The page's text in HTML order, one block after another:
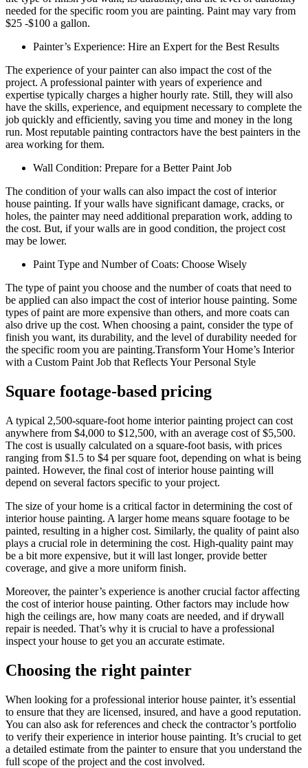
needed for the specific room you are painting. Paint may vary from
$25 -$100 a gallon.
Painter’s Experience: Hire an Expert for the Best Results
The experience of your painter can also impact the cost of the
project. A professional painter with years of experience and
expertise typically charges a higher hourly rate. Still, they will also
have the skills, experience, and equipment necessary to complete the
job quickly and efficiently, saving you time and money in the long
run. Most reputable painting contractors have the best painters in the
area working for them.
Wall Condition: Prepare for a Better Paint Job
The condition of your walls can also impact the cost of interior
house painting. If your walls have significant damage, cracks, or
holes, the painter may need additional preparation work, adding to
the cost. But, if your walls are in good condition, the project cost
may be lower.
Paint Type and Number of Coats: Choose Wisely
The type of paint you choose and the number of coats that need to
be applied can also impact the cost of interior house painting. Some
types of paint are more expensive than others, and more coats can
also drive up the cost. When choosing a paint, consider the type of
finish you want, its durability, and the level of durability needed for
the specific room you are painting.Transform Your Home’s Interior
with a Custom Paint Job that Reflects Your Personal Style
Square footage-based pricing
A typical 2,500-square-foot home interior painting project can cost
anywhere from $4,000 to $12,500, with an average cost of $5,500.
The cost is usually calculated on a square-foot basis, with prices
ranging from $1.5 to $4 per square foot, depending on what is being
painted. However, the final cost of interior house painting will
depend on several factors specific to your project.
The size of your home is a critical factor in determining the cost of
interior house painting. A larger home means square footage to be
painted, resulting in a higher cost. Similarly, the quality of paint also
plays a crucial role in determining the cost. High-quality paint may
be a bit more expensive, but it will last longer, provide better
coverage, and give a more uniform finish.
Moreover, the painter’s experience is another crucial factor affecting
the cost of interior house painting. Other factors may include how
high the ceilings are, how many coats are needed, and if drywall
repair is needed. That’s why it is crucial to have a professional
inspect your house to get you an accurate estimate.
Choosing the right painter
When looking for a professional interior house painter, it’s essential
to ensure that they are licensed, insured, and have a good reputation.
You can also ask for references and check the contractor’s portfolio
to verify their experience in interior house painting. It’s crucial to get
a detailed estimate from the painter to ensure that you understand the
full scope of the project and the cost involved.